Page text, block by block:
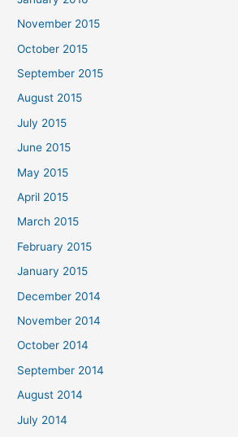
November 2015
October 2015
September 2015
August 2015
July 2015
June 2015
May 2015
April 2015
March 2015
February 2015
January 2015
December 2014
November 2014
October 2014
September 2014
August 2014
July 2014